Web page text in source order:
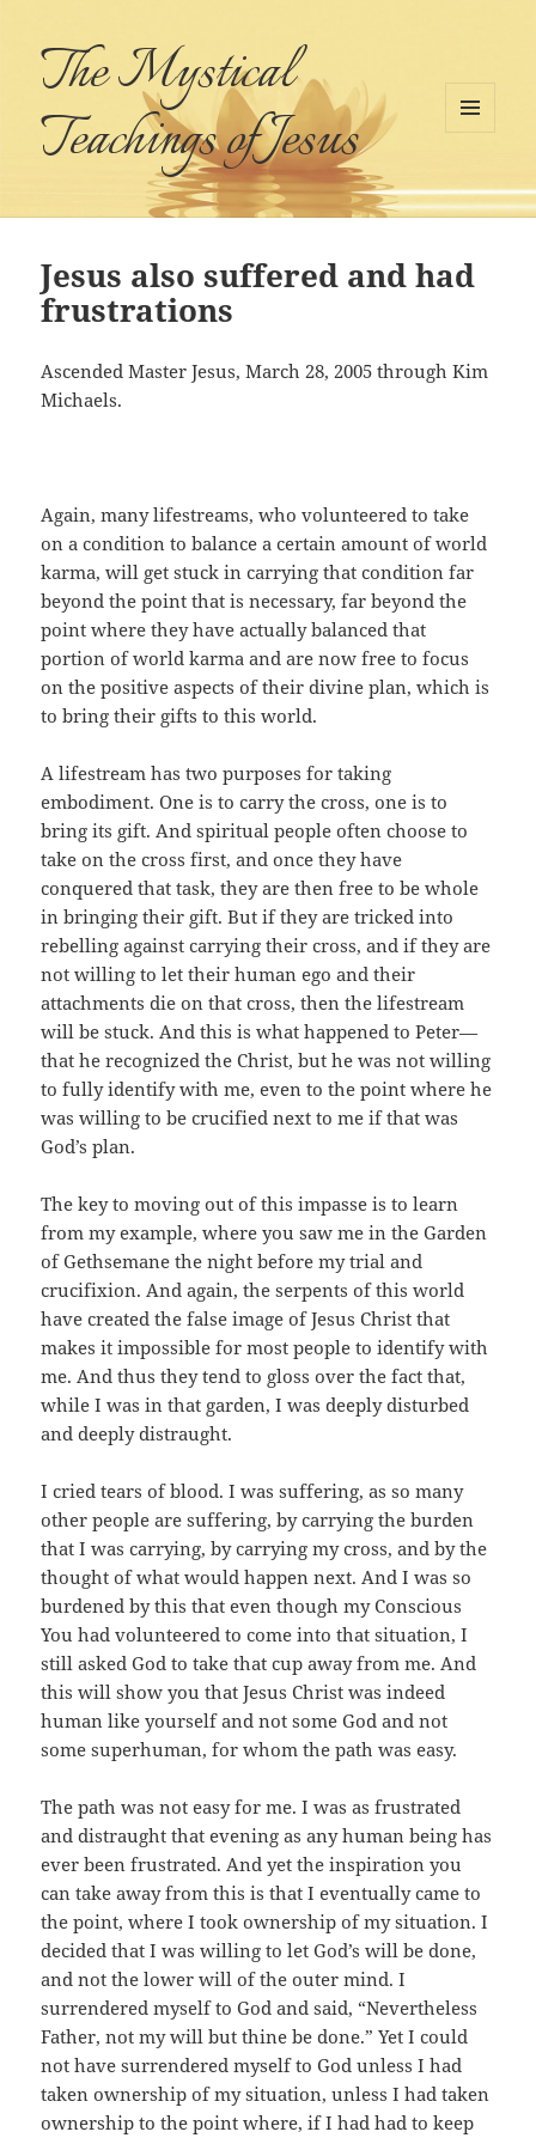
The Mystical
Teachings of Jesus
Jesus also suffered and had
frustrations
Ascended Master Jesus, March 28, 2005 through Kim
Michaels.
Again, many lifestreams, who volunteered to take
on a condition to balance a certain amount of world
karma, will get stuck in carrying that condition far
beyond the point that is necessary, far beyond the
point where they have actually balanced that
portion of world karma and are now free to focus
on the positive aspects of their divine plan, which is
to bring their gifts to this world.
A lifestream has two purposes for taking
embodiment. One is to carry the cross, one is to
bring its gift. And spiritual people often choose to
take on the cross first, and once they have
conquered that task, they are then free to be whole
in bringing their gift. But if they are tricked into
rebelling against carrying their cross, and if they are
not willing to let their human ego and their
attachments die on that cross, then the lifestream
will be stuck. And this is what happened to Peter—
that he recognized the Christ, but he was not willing
to fully identify with me, even to the point where he
was willing to be crucified next to me if that was
God’s plan.
The key to moving out of this impasse is to learn
from my example, where you saw me in the Garden
of Gethsemane the night before my trial and
crucifixion. And again, the serpents of this world
have created the false image of Jesus Christ that
makes it impossible for most people to identify with
me. And thus they tend to gloss over the fact that,
while I was in that garden, I was deeply disturbed
and deeply distraught.
I cried tears of blood. I was suffering, as so many
other people are suffering, by carrying the burden
that I was carrying, by carrying my cross, and by the
thought of what would happen next. And I was so
burdened by this that even though my Conscious
You had volunteered to come into that situation, I
still asked God to take that cup away from me. And
this will show you that Jesus Christ was indeed
human like yourself and not some God and not
some superhuman, for whom the path was easy.
The path was not easy for me. I was as frustrated
and distraught that evening as any human being has
ever been frustrated. And yet the inspiration you
can take away from this is that I eventually came to
the point, where I took ownership of my situation. I
decided that I was willing to let God’s will be done,
and not the lower will of the outer mind. I
surrendered myself to God and said, “Nevertheless
Father, not my will but thine be done.” Yet I could
not have surrendered myself to God unless I had
taken ownership of my situation, unless I had taken
ownership to the point where, if I had had to keep